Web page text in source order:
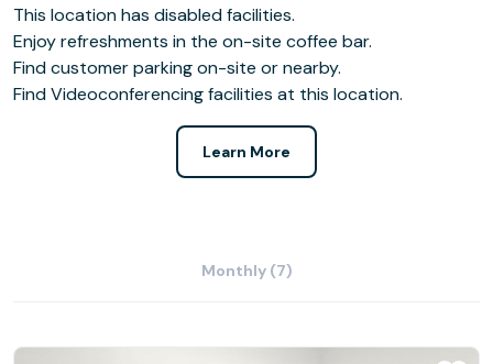
This location has disabled facilities.
Enjoy refreshments in the on-site coffee bar.
Find customer parking on-site or nearby.
Find Videoconferencing facilities at this location.
Learn More
Monthly (7)